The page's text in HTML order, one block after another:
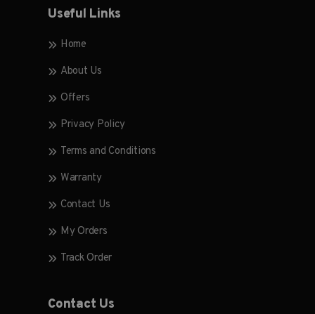
Useful Links
Home
About Us
Offers
Privacy Policy
Terms and Conditions
Warranty
Contact Us
My Orders
Track Order
Contact Us